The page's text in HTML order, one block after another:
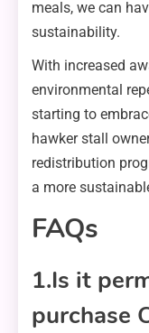
meals, we can
sustainability.
With increased
environmental
starting to
hawker stall
redistribution
a more
FAQs
1.Is it
purchase